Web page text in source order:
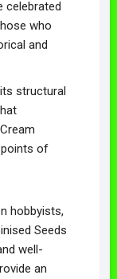
celebrated
who
and
structural
points of
hobbyists,
Seeds
well-
an